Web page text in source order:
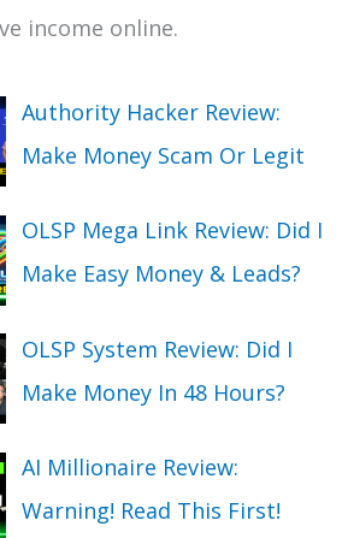
income online.
Authority Hacker Review:
Make Money Scam Or Legit
OLSP Mega Link Review: Did I
Make Easy Money & Leads?
OLSP System Review: Did I
Make Money In 48 Hours?
AI Millionaire Review:
Warning! Read This First!